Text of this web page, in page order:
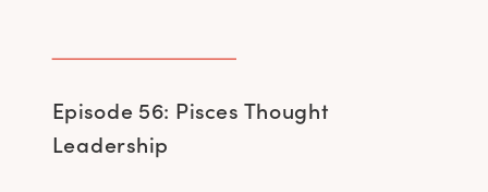
Episode 56: Pisces Thought
Leadership